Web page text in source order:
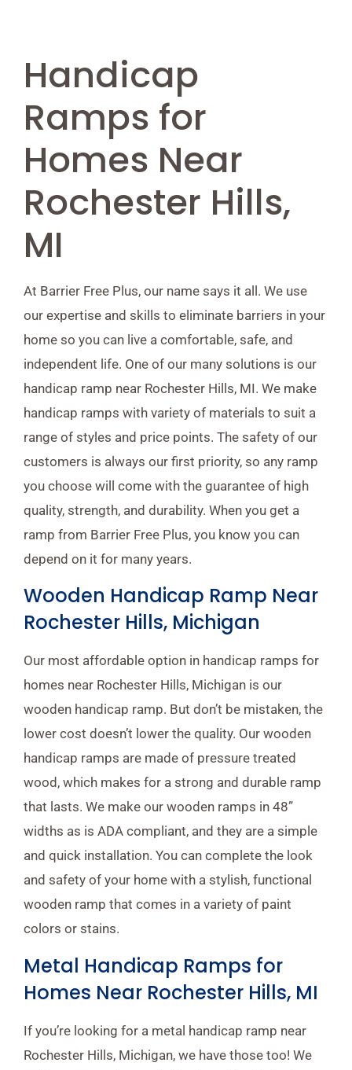
Handicap
Ramps for
Homes Near
Rochester Hills,
MI
At Barrier Free Plus, our name says it all. We use
our expertise and skills to eliminate barriers in your
home so you can live a comfortable, safe, and
independent life. One of our many solutions is our
handicap ramp near Rochester Hills, MI. We make
handicap ramps with variety of materials to suit a
range of styles and price points. The safety of our
customers is always our first priority, so any ramp
you choose will come with the guarantee of high
quality, strength, and durability. When you get a
ramp from Barrier Free Plus, you know you can
depend on it for many years.
Wooden Handicap Ramp Near
Rochester Hills, Michigan
Our most affordable option in handicap ramps for
homes near Rochester Hills, Michigan is our
wooden handicap ramp. But don’t be mistaken, the
lower cost doesn’t lower the quality. Our wooden
handicap ramps are made of pressure treated
wood, which makes for a strong and durable ramp
that lasts. We make our wooden ramps in 48”
widths as is ADA compliant, and they are a simple
and quick installation. You can complete the look
and safety of your home with a stylish, functional
wooden ramp that comes in a variety of paint
colors or stains.
Metal Handicap Ramps for
Homes Near Rochester Hills, MI
If you’re looking for a metal handicap ramp near
Rochester Hills, Michigan, we have those too! We